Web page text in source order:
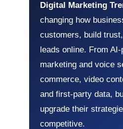
Digital Marketing
changing how
customers, build
leads online. From AI-
marketing and voice
commerce, video
and first-party data,
upgrade their
competitive.